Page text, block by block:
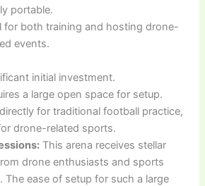
portable.
for both training and hosting drone-
events.
initial investment.
a large open space for setup.
for traditional football practice,
drone-related sports.
This arena receives stellar
drone enthusiasts and sports
The ease of setup for such a large